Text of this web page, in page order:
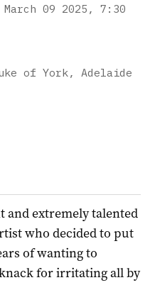
09 2025 , 7:30
of York, Adelaide
and extremely talented
who decided to put
of wanting to
for irritating all by